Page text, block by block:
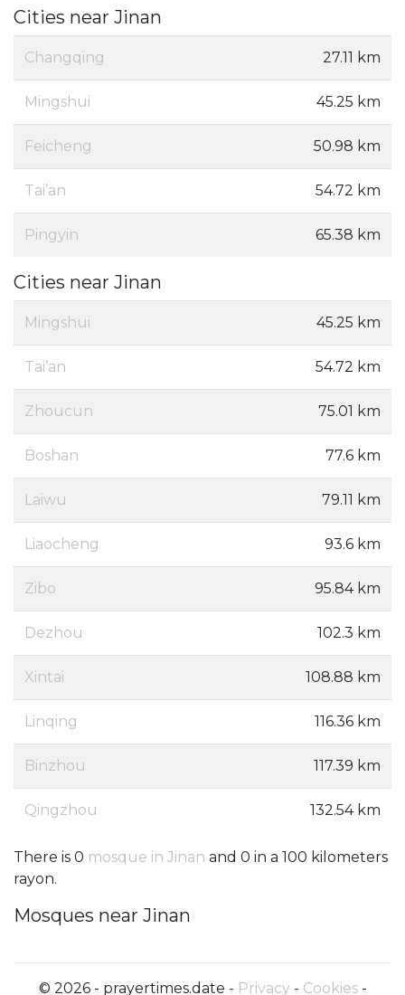
Cities near Jinan
Changqing 27.11 km
Mingshui 45.25 km
Feicheng 50.98 km
Tai’an 54.72 km
Pingyin 65.38 km
Cities near Jinan
Mingshui 45.25 km
Tai’an 54.72 km
Zhoucun 75.01 km
Boshan 77.6 km
Laiwu 79.11 km
Liaocheng 93.6 km
Zibo 95.84 km
Dezhou 102.3 km
Xintai 108.88 km
Linqing 116.36 km
Binzhou 117.39 km
Qingzhou 132.54 km
There is 0 mosque in Jinan and 0 in a 100 kilometers
rayon.
Mosques near Jinan
© 2026 - prayertimes.date - Privacy- Cookies-